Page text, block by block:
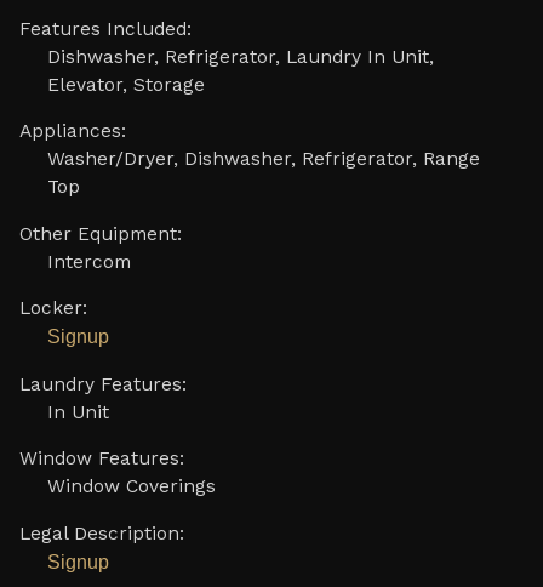
Features Included:
Dishwasher, Refrigerator, Laundry In Unit,
Elevator, Storage
Appliances:
Washer/Dryer, Dishwasher, Refrigerator, Range
Top
Other Equipment:
Intercom
Locker:
Signup
Laundry Features:
In Unit
Window Features:
Window Coverings
Legal Description:
Signup